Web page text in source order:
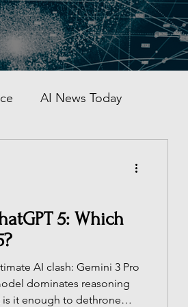
AI News Today
AI Tracker
5: Which
AI clash: Gemini 3 Pro
dominates reasoning
it enough to dethrone